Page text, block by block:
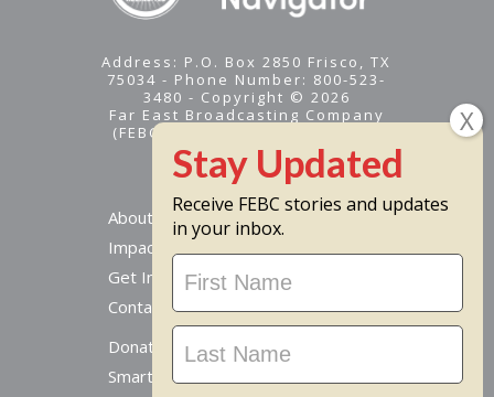
Address: P.O. Box 2850 Frisco, TX
75034 - Phone Number: 800-523-
3480 - Copyright © 2026
Far East Broadcasting Company
(FEBC) is a 501(c)(3) nonprofit -
Tax ID #95-1461574
About
Impact
Get Involved
Contact Us
Donate Online
Smart Giving Options
Receive FEBC stories and updates
in your inbox.
Stay
Updated